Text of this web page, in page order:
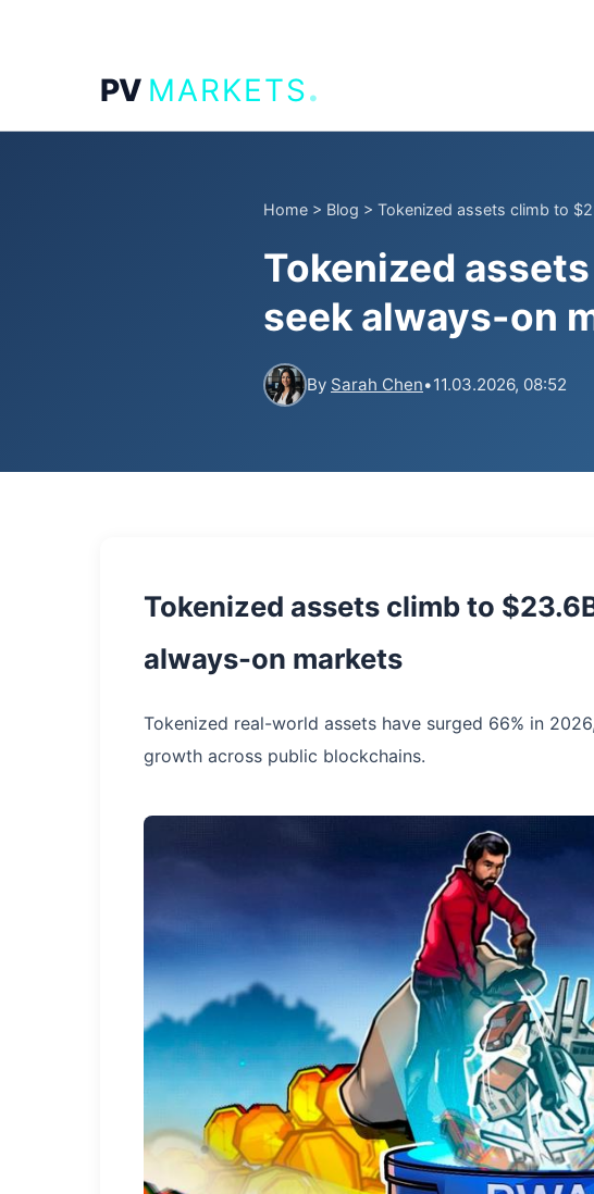
PV MARKETS.
Home > Blog > Tokenized assets climb to
Tokenized
seek always-on
By Sarah Chen•11.03.2026, 08:52
Tokenized assets climb to
always-on markets
Tokenized real-world assets have surged 66% in
growth across public blockchains.